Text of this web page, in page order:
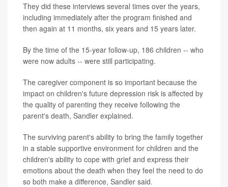
They did these interviews several times over the years,
including immediately after the program finished and
then again at 11 months, six years and 15 years later.
By the time of the 15-year follow-up, 186 children -- who
were now adults -- were still participating.
The caregiver component is so important because the
impact on children's future depression risk is affected by
the quality of parenting they receive following the
parent's death, Sandler explained.
The surviving parent's ability to bring the family together
in a stable supportive environment for children and the
children's ability to cope with grief and express their
emotions about the death when they feel the need to do
so both make a difference, Sandler said.